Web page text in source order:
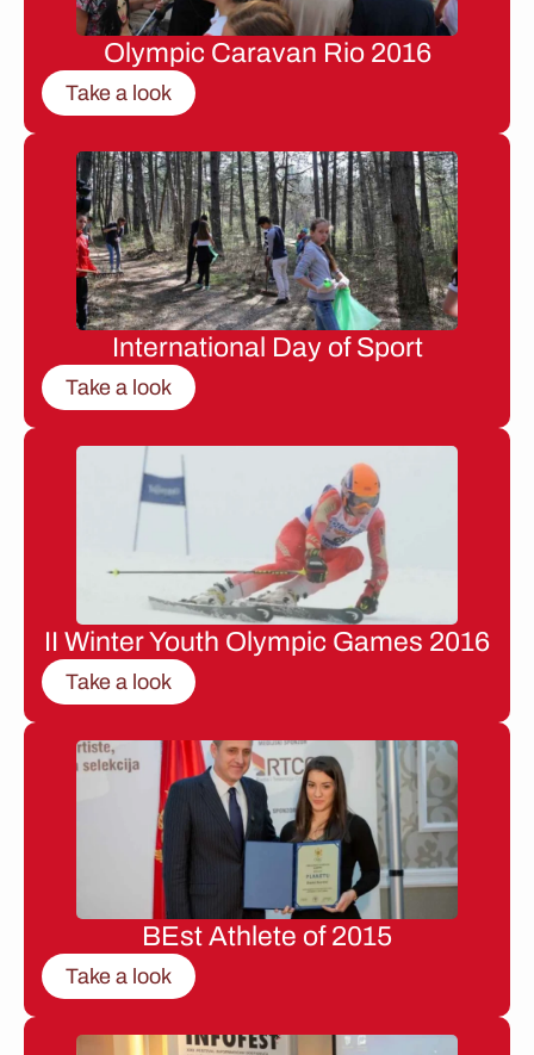
Olympic Caravan Rio 2016
Take a look
International Day of Sport
Take a look
II Winter Youth Olympic Games 2016
Take a look
BEst Athlete of 2015
Take a look